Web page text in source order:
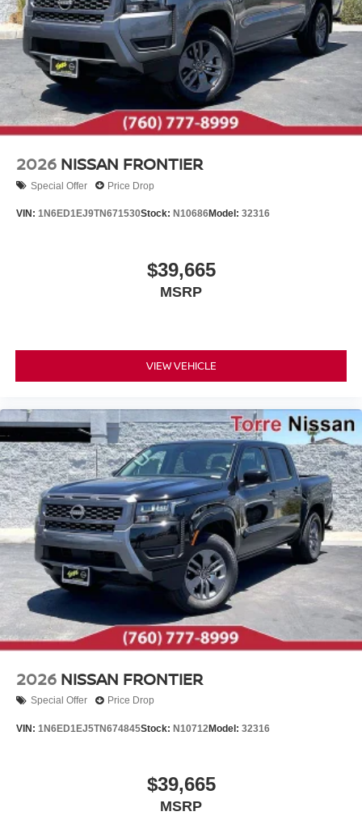
2026 NISSAN FRONTIER
Special Offer Price Drop
VIN: 1N6ED1EJ9TN671530Stock: N10686Model: 32316
$39,665
MSRP
VIEW VEHICLE
2026 NISSAN FRONTIER
Special Offer Price Drop
VIN: 1N6ED1EJ5TN674845Stock: N10712Model: 32316
$39,665
MSRP